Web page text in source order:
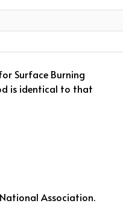
Surface Burning
is identical to that
Association.